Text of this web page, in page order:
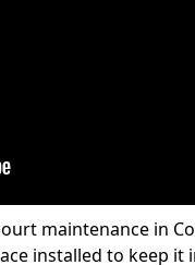
maintenance in
installed to keep it